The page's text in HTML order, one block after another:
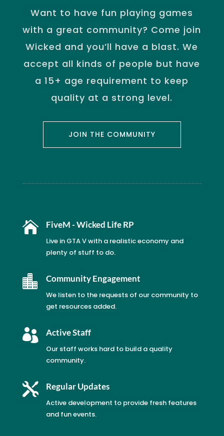
Want to have fun playing games
with a great community? Come join
Wicked and you’ll have a blast. We
accept all kinds of people but have
a 15+ age requirement to keep
quality at a strong level.
JOIN THE COMMUNITY
 FiveM - Wicked Life RP
Live in GTA V with a realistic economy and
plenty of stuff to do.
 Community Engagement
We listen to the requests of our community to
get resources added.
 Active Staff
Our staff works hard to build a quality
community.
 Regular Updates
Active development to provide fresh features
and fun events.